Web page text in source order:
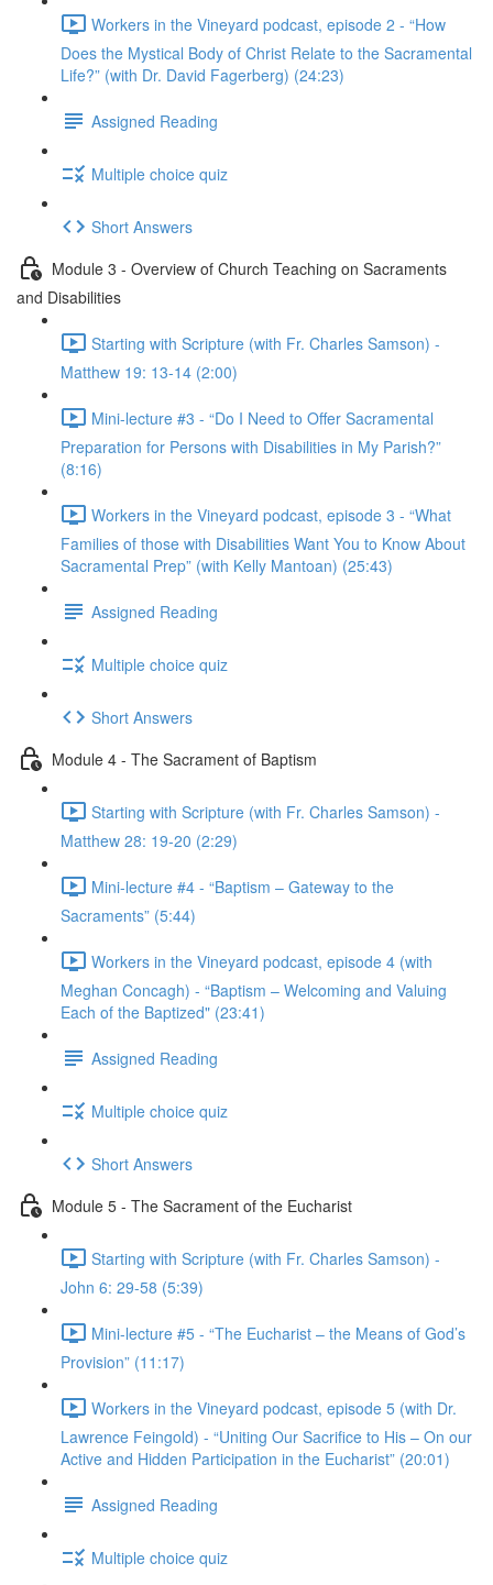
Workers in the Vineyard podcast, episode 2 - “How
Does the Mystical Body of Christ Relate to the Sacramental
Life?” (with Dr. David Fagerberg) (24:23)
Assigned Reading
Multiple choice quiz
Short Answers
Module 3 - Overview of Church Teaching on Sacraments
and Disabilities
Starting with Scripture (with Fr. Charles Samson) -
Matthew 19: 13-14 (2:00)
Mini-lecture #3 - “Do I Need to Offer Sacramental
Preparation for Persons with Disabilities in My Parish?”
(8:16)
Workers in the Vineyard podcast, episode 3 - “What
Families of those with Disabilities Want You to Know About
Sacramental Prep” (with Kelly Mantoan) (25:43)
Assigned Reading
Multiple choice quiz
Short Answers
Module 4 - The Sacrament of Baptism
Starting with Scripture (with Fr. Charles Samson) -
Matthew 28: 19-20 (2:29)
Mini-lecture #4 - “Baptism – Gateway to the
Sacraments” (5:44)
Workers in the Vineyard podcast, episode 4 (with
Meghan Concagh) - “Baptism – Welcoming and Valuing
Each of the Baptized" (23:41)
Assigned Reading
Multiple choice quiz
Short Answers
Module 5 - The Sacrament of the Eucharist
Starting with Scripture (with Fr. Charles Samson) -
John 6: 29-58 (5:39)
Mini-lecture #5 - “The Eucharist – the Means of God’s
Provision” (11:17)
Workers in the Vineyard podcast, episode 5 (with Dr.
Lawrence Feingold) - “Uniting Our Sacrifice to His – On our
Active and Hidden Participation in the Eucharist” (20:01)
Assigned Reading
Multiple choice quiz